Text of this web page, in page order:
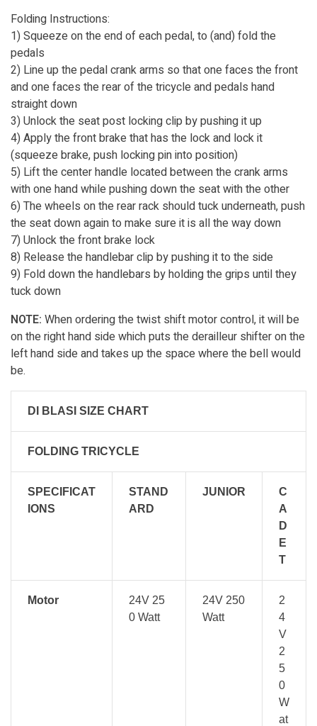
Folding Instructions:
1) Squeeze on the end of each pedal, to (and) fold the
pedals
2) Line up the pedal crank arms so that one faces the front
and one faces the rear of the tricycle and pedals hand
straight down
3) Unlock the seat post locking clip by pushing it up
4) Apply the front brake that has the lock and lock it
(squeeze brake, push locking pin into position)
5) Lift the center handle located between the crank arms
with one hand while pushing down the seat with the other
6) The wheels on the rear rack should tuck underneath, push
the seat down again to make sure it is all the way down
7) Unlock the front brake lock
8) Release the handlebar clip by pushing it to the side
9) Fold down the handlebars by holding the grips until they
tuck down
NOTE: When ordering the twist shift motor control, it will be
on the right hand side which puts the derailleur shifter on the
left hand side and takes up the space where the bell would
be.
DI BLASI SIZE CHART
FOLDING TRICYCLE
SPECIFICAT
IONS
STAND
ARD
JUNIOR
C
A
D
E
T
Motor
24V 25
0 Watt
24V 250
Watt
2
4
V
2
5
0
W
at